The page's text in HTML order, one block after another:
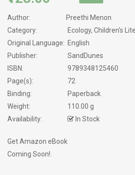
Author:
Preethi Menon
Category:
Ecology, Children's
Original Language: English
Publisher:
SandDunes
ISBN:
9789348125460
Page(s):
72
Binding:
Paperback
Weight:
110.00 g
Availability:
In Stock
Get Amazon eBook
Coming Soon!.